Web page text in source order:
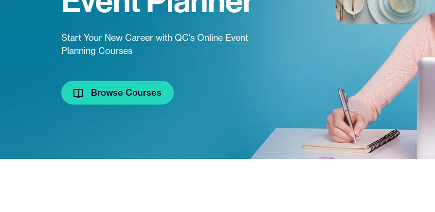
Start Your New Career with QC's Online Event
Planning Courses
Browse Courses